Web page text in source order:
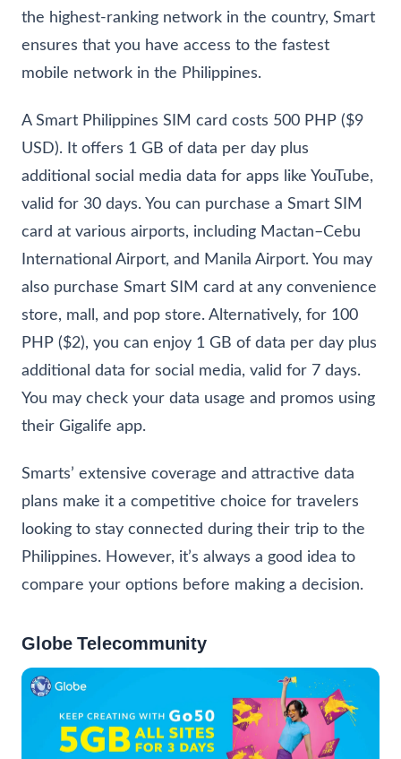
the highest-ranking network in the country, Smart
ensures that you have access to the fastest
mobile network in the Philippines.
A Smart Philippines SIM card costs 500 PHP ($9
USD). It offers 1 GB of data per day plus
additional social media data for apps like YouTube,
valid for 30 days. You can purchase a Smart SIM
card at various airports, including Mactan–Cebu
International Airport, and Manila Airport. You may
also purchase Smart SIM card at any convenience
store, mall, and pop store. Alternatively, for 100
PHP ($2), you can enjoy 1 GB of data per day plus
additional data for social media, valid for 7 days.
You may check your data usage and promos using
their Gigalife app.
Smarts’ extensive coverage and attractive data
plans make it a competitive choice for travelers
looking to stay connected during their trip to the
Philippines. However, it’s always a good idea to
compare your options before making a decision.
Globe Telecommunity